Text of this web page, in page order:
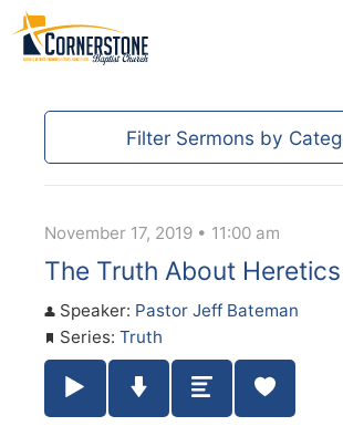
Filter Sermons by
November 17, 2019 • 11:00 am
The Truth About Heretics
Speaker: Pastor Jeff Bateman
Series: Truth
Play / Pause Audio
Download Audio
Summary